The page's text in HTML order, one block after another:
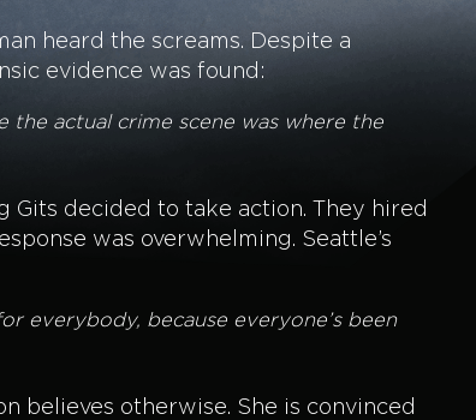
heard the screams. Despite a
evidence was found:
the actual crime scene was where the
Gits decided to take action. They hired
was overwhelming. Seattle’s
everybody, because everyone’s been
believes otherwise. She is convinced